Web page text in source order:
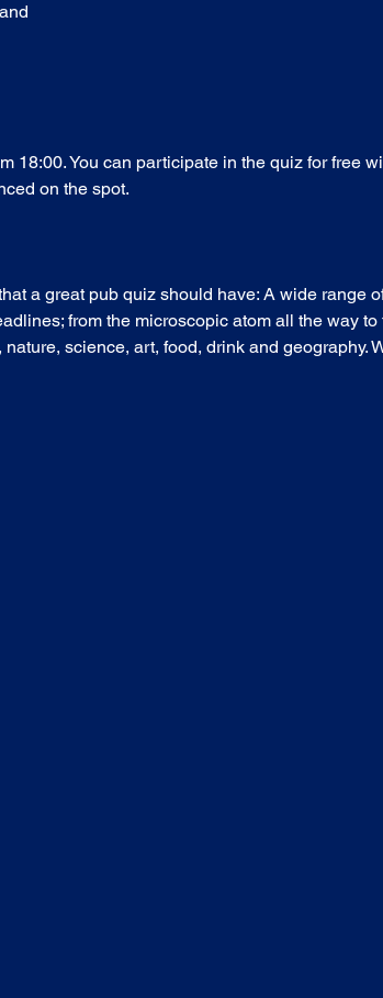
18:00. You can participate in the quiz for free
on the spot.
a great pub quiz should have: A wide range
from the microscopic atom all the way
science, art, food, drink and geography.